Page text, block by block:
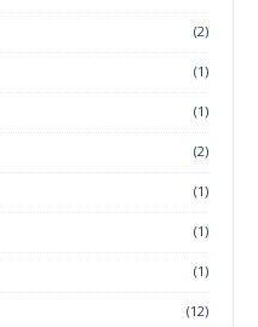
(2)
(1)
(1)
(2)
(1)
(1)
(1)
(12)